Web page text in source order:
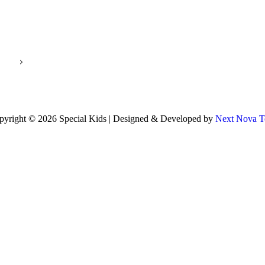
© 2026 Special Kids | Designed & Developed by Next Nova